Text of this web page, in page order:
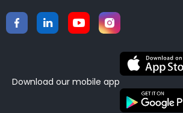
Download our mobile app